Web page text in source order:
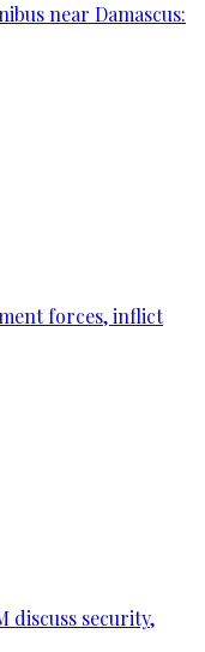
near Damascus:
forces, inflict
discuss security,